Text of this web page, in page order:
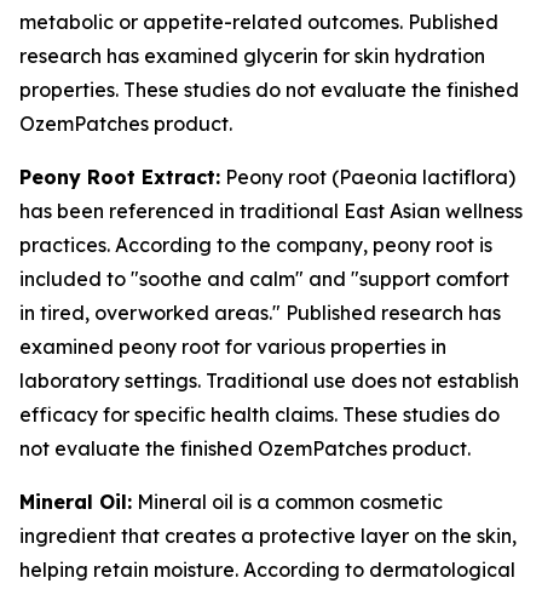
metabolic or appetite-related outcomes. Published
research has examined glycerin for skin hydration
properties. These studies do not evaluate the finished
OzemPatches product.
Peony Root Extract: Peony root (Paeonia lactiflora)
has been referenced in traditional East Asian wellness
practices. According to the company, peony root is
included to "soothe and calm" and "support comfort
in tired, overworked areas." Published research has
examined peony root for various properties in
laboratory settings. Traditional use does not establish
efficacy for specific health claims. These studies do
not evaluate the finished OzemPatches product.
Mineral Oil: Mineral oil is a common cosmetic
ingredient that creates a protective layer on the skin,
helping retain moisture. According to dermatological